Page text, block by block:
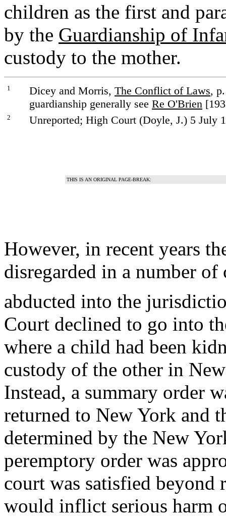
children as the first and
by the Guardianship of
custody to the mother.
1 Dicey and Morris, The Conflict of Laws,
guardianship generally see Re O'Brien
2 Unreported; High Court (Doyle, J.) 5 July
THIS IS AN ORIGINAL PAGE-BREAK:
However, in recent years
disregarded in a number of
abducted into the
Court declined to go into
where a child had been
custody of the other in
Instead, a summary order
returned to New York and
determined by the New
peremptory order was
court was satisfied beyond
would inflict serious harm